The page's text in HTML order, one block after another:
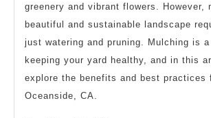
greenery and vibrant flowers. However,
beautiful and sustainable landscape
just watering and pruning. Mulching is
keeping your yard healthy, and in this
explore the benefits and best practices
Oceanside, CA.